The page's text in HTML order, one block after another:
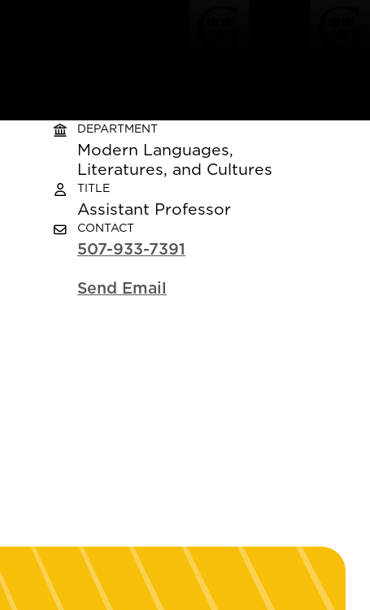
DEPARTMENT
Modern Languages,
Literatures, and Cultures
TITLE
Assistant Professor
CONTACT
507-933-7391
Send Email